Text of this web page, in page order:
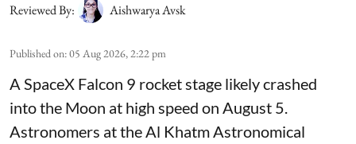
Reviewed By:
Aishwarya Avsk
Published on:05 Aug 2026, 2:22 pm
A SpaceX Falcon 9 rocket stage likely crashed
into the Moon at high speed on August 5.
Astronomers at the Al Khatm Astronomical